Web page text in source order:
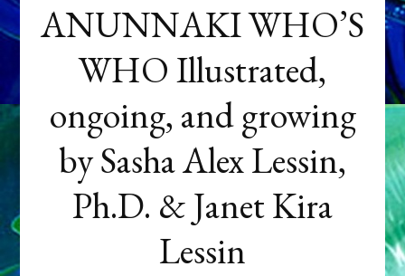
ANUNNAKI WHO’S
WHO Illustrated,
ongoing, and growing
by Sasha Alex Lessin,
Ph.D. & Janet Kira
Lessin